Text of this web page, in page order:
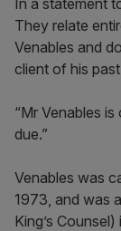
In a statement
They relate
Venables and
client of his
“Mr Venables
due.”
Venables was
1973, and was
King’s Counsel)